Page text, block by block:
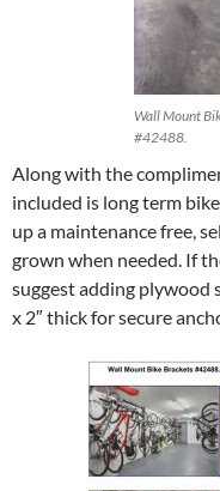
Wall Mount
#42488.
Along with the
included is long term
up a maintenance free,
grown when needed. If
suggest adding plywood
x 2″ thick for secure